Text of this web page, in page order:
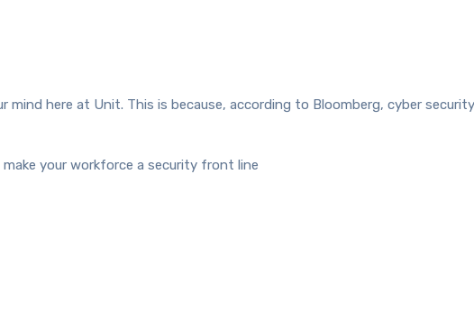
here at Unit. This is because, according to Bloomberg, cyber
your workforce a security front line